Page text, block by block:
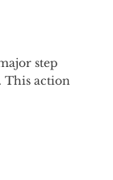
step
This action